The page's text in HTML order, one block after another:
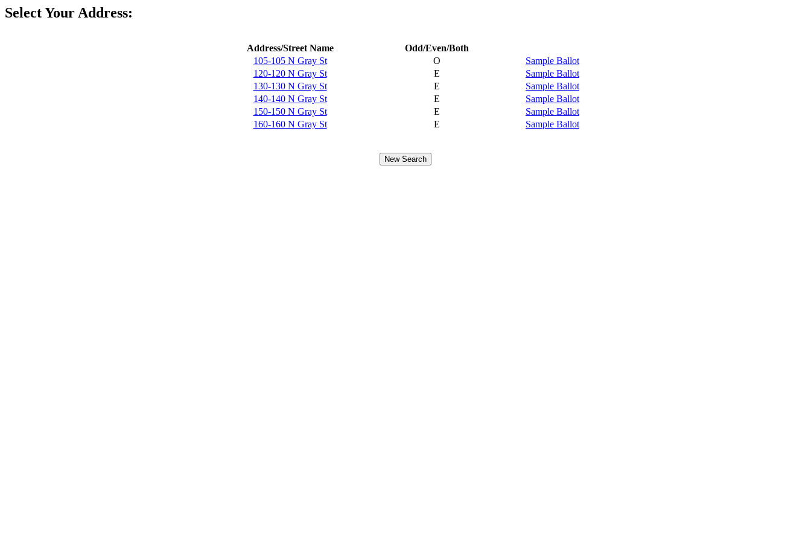
Select Your Address:
Address/Street Name
Odd/Even/Both
105-105 N Gray St
O
Sample Ballot
120-120 N Gray St
E
Sample Ballot
130-130 N Gray St
E
Sample Ballot
140-140 N Gray St
E
Sample Ballot
150-150 N Gray St
E
Sample Ballot
160-160 N Gray St
E Sample Ballot